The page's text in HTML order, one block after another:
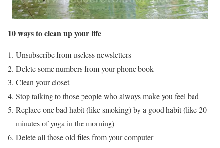
10 ways to clean up your life
Unsubscribe from useless newsletters
Delete some numbers from your phone book
Clean your closet
Stop talking to those people who always make you feel bad
Replace one bad habit (like smoking) by a good habit (like 20
minutes of yoga in the morning)
Delete all those old files from your computer